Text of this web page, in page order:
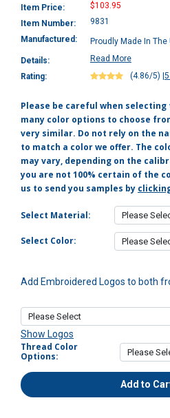
Item Price:
$103.95
Item Number:
9831
Manufactured:
Proudly Made In The
Details:
Read More
Rating:
(4.86/5)
Please be careful when
many color options to choose
very similar. Do not rely on the
to match a color we offer. The
may vary, depending on the
you are not 100% certain of the
us to send you samples by
Select Material:
Select Color:
Add Embroidered Logos to both
Show Logos
Thread Color
Options:
Add to